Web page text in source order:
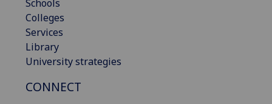
Schools
Colleges
Services
Library
University strategies
CONNECT